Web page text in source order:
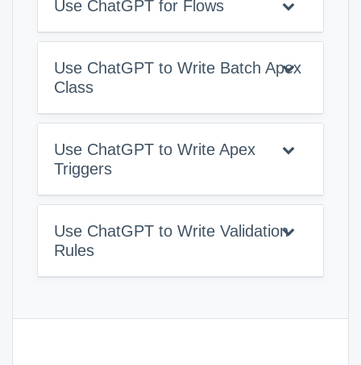
Use ChatGPT for Flows
Use ChatGPT to Write Batch Apex
Class
Use ChatGPT to Write Apex
Triggers
Use ChatGPT to Write Validation
Rules